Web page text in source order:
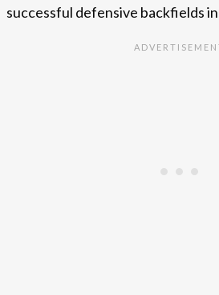
successful defensive backfields